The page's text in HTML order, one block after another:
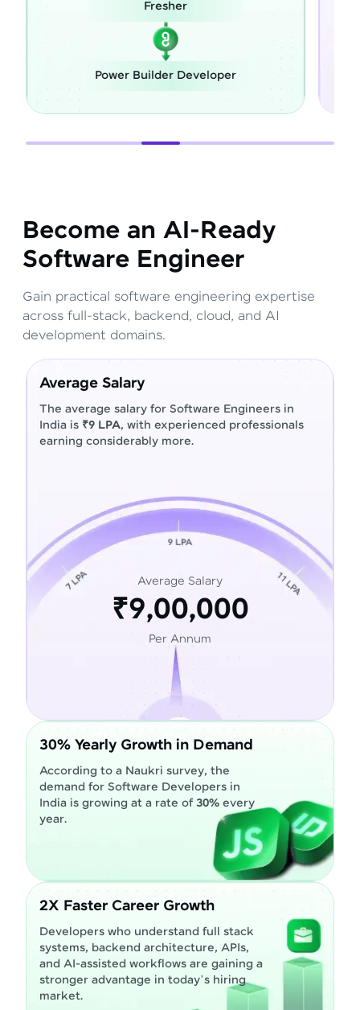
Power Builder Developer
Become an AI-Ready
Software Engineer
Gain practical software engineering expertise
across full-stack, backend, cloud, and AI
development domains.
Average Salary
The average salary for Software Engineers in
India is ₹9 LPA, with experienced professionals
earning considerably more.
Average Salary
₹9,00,000
Per Annum
30% Yearly Growth in Demand
According to a Naukri survey, the
demand for Software Developers in
India is growing at a rate of30% every
year.
2X Faster Career Growth
Developers who understand full stack
systems, backend architecture, APIs,
and AI-assisted workflows are gaining a
stronger advantage in today’s hiring
market.